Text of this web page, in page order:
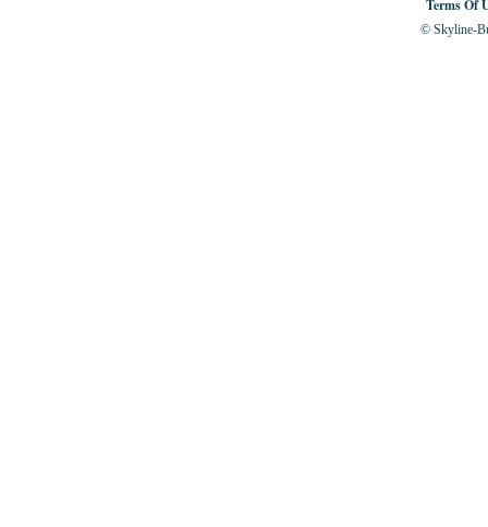
Terms Of
© Skyline-